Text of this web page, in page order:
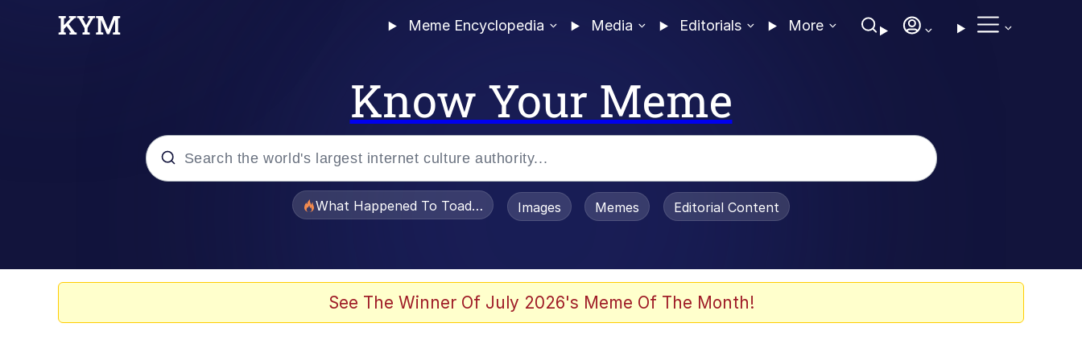
Meme Encyclopedia Media Editorials More
Know Your Meme
What Happened To Toadsworth / Toadsworth Is Dead
Images Memes Editorial Content
See The Winner Of July 2026's Meme Of The Month!